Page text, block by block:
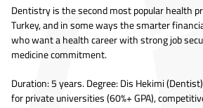
Dentistry is the second most popular health
Turkey, and in some ways the smarter
who want a health career with strong job
medicine commitment.
Duration: 5 years. Degree: Dis Hekimi
for private universities (60%+ GPA),